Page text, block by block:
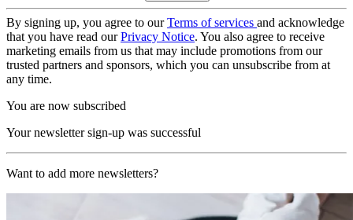
By signing up, you agree to ourTerms of services and acknowledge
that you have read ourPrivacy Notice. You also agree to receive
marketing emails from us that may include promotions from our
trusted partners and sponsors, which you can unsubscribe from at
any time.
You are now subscribed
Your newsletter sign-up was successful
Want to add more newsletters?